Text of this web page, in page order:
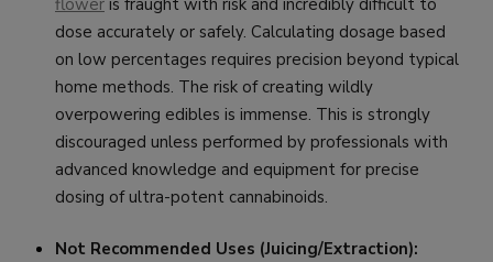
dose accurately or safely. Calculating dosage based
on low percentages requires precision beyond typical
home methods. The risk of creating wildly
overpowering edibles is immense. This is strongly
discouraged unless performed by professionals with
advanced knowledge and equipment for precise
dosing of ultra-potent cannabinoids.
Not Recommended Uses (Juicing/Extraction):